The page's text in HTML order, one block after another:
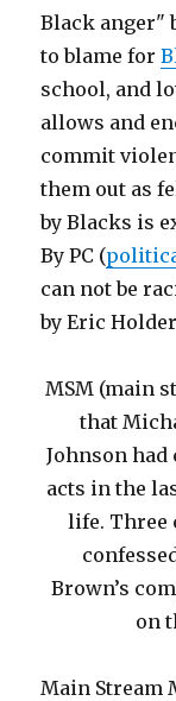
Black anger"
to blame for
school, and
allows and
commit
them out as
by Blacks is
By PC (
can not be
by Eric
MSM (main
that
Johnson
acts in the
life. Three
Brown’s
on
Main Stream